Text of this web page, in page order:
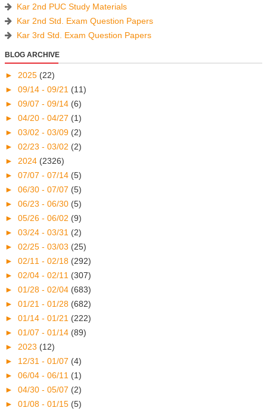
Kar 2nd PUC Study Materials
Kar 2nd Std. Exam Question Papers
Kar 3rd Std. Exam Question Papers
BLOG ARCHIVE
► 2025 (22)
► 09/14 - 09/21 (11)
► 09/07 - 09/14 (6)
► 04/20 - 04/27 (1)
► 03/02 - 03/09 (2)
► 02/23 - 03/02 (2)
► 2024 (2326)
► 07/07 - 07/14 (5)
► 06/30 - 07/07 (5)
► 06/23 - 06/30 (5)
► 05/26 - 06/02 (9)
► 03/24 - 03/31 (2)
► 02/25 - 03/03 (25)
► 02/11 - 02/18 (292)
► 02/04 - 02/11 (307)
► 01/28 - 02/04 (683)
► 01/21 - 01/28 (682)
► 01/14 - 01/21 (222)
► 01/07 - 01/14 (89)
► 2023 (12)
► 12/31 - 01/07 (4)
► 06/04 - 06/11 (1)
► 04/30 - 05/07 (2)
► 01/08 - 01/15 (5)